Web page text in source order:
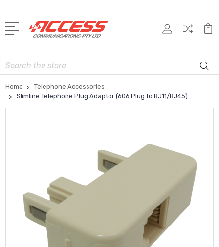
Search
Home
Telephone Accessories
Slimline Telephone Plug Adaptor (606 Plug to RJ11/RJ45)